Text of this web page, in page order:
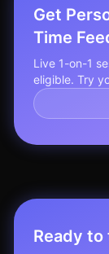
Get
Time
Live 1-on-1
eligible. Try
Ready